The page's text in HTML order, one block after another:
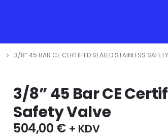
3/8” 45 BAR CE CERTIFIED SEALED STAINLESS
3/8” 45 Bar CE
Safety Valve
504,00 € + KDV